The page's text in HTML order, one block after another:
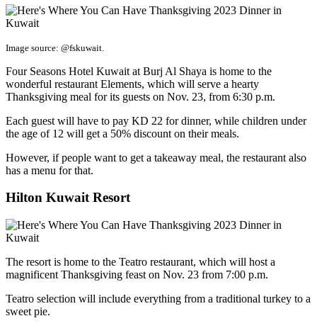
Image source: @fskuwait.
Four Seasons Hotel Kuwait at Burj Al Shaya is home to the
wonderful restaurant Elements, which will serve a hearty
Thanksgiving meal for its guests on Nov. 23, from 6:30 p.m.
Each guest will have to pay KD 22 for dinner, while children under
the age of 12 will get a 50% discount on their meals.
However, if people want to get a takeaway meal, the restaurant also
has a menu for that.
Hilton Kuwait Resort
The resort is home to the Teatro restaurant, which will host a
magnificent Thanksgiving feast on Nov. 23 from 7:00 p.m.
Teatro selection will include everything from a traditional turkey to a
sweet pie.